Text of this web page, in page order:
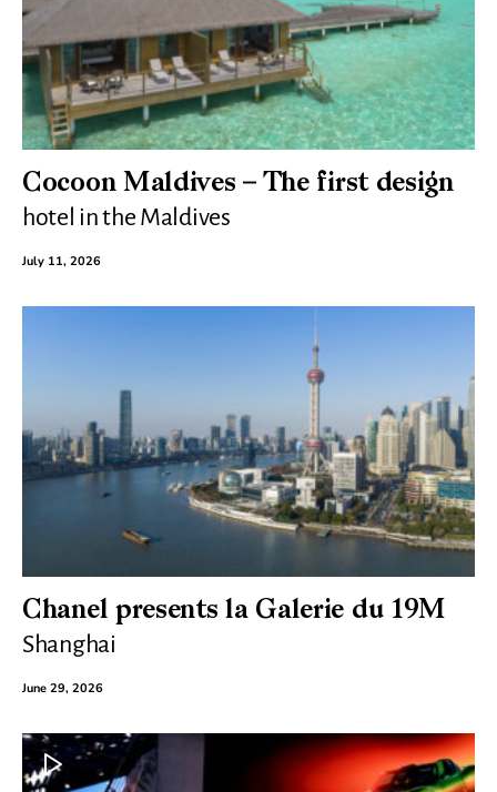
Cocoon Maldives – The first design
hotel in the Maldives
July 11, 2026
Chanel presents la Galerie du 19M
Shanghai
June 29, 2026